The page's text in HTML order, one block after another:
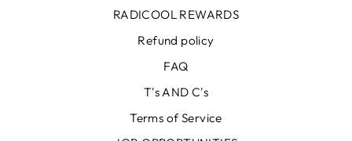
RADICOOL REWARDS
Refund policy
FAQ
T's AND C's
Terms of Service